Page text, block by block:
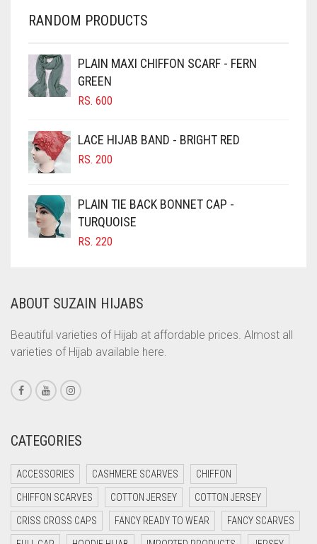
CHERRY RED
CHOCOLATE
CHOCOLATE BROWN
CINNAMON BROWN
COBALT BLUE
COFFEE
COFFEE BROWN
COMMANDO GREEN
CORAL PEACH
CORAL RED
CRIMSON PINK
CRIMSON RED
CYAN
CYAN BLUE
DAISY WHITE
RANDOM PRODUCTS
PLAIN MAXI CHIFFON SCARF - FERN
GREEN
RS. 600
LACE HIJAB BAND - BRIGHT RED
RS. 200
PLAIN TIE BACK BONNET CAP -
TURQUOISE
RS. 220
ABOUT SUZAIN HIJABS
Beautiful varieties of Hijab at affordable prices. Almost all
varieties of Hijab available here.
CATEGORIES
ACCESSORIES CASHMERE SCARVES CHIFFON
CHIFFON SCARVES COTTON JERSEY COTTON JERSEY
CRISS CROSS CAPS FANCY READY TO WEAR FANCY SCARVES